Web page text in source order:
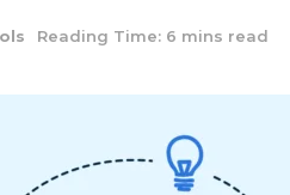
Reading Time: 6 mins read